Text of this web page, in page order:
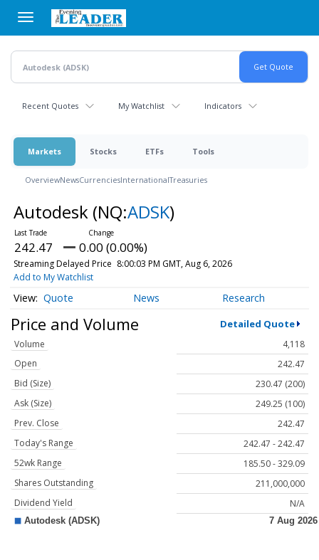
main
content
Recent Quotes My Watchlist Indicators
Markets Stocks ETFs Tools
OverviewNewsCurrenciesInternationalTreasuries
Autodesk (NQ:ADSK)
242.47 0.00 (0.00%)
Streaming Delayed Price 8:00:03 PM GMT, Aug 6, 2026
Add to My Watchlist
Quote News Research
Price and Volume Detailed Quote
Volume
4,118
Open
242.47
Bid (Size)
230.47 (200)
Ask (Size)
249.25 (100)
Prev. Close
242.47
Today's Range
242.47 - 242.47
52wk Range
185.50 - 329.09
Shares Outstanding
211,000,000
Dividend Yield
N/A